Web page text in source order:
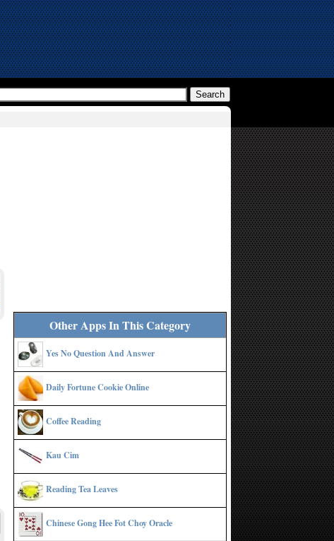
Other Apps In This Category
Yes No Question And Answer
Daily Fortune Cookie Online
Coffee Reading
Kau Cim
Reading Tea Leaves
Chinese Gong Hee Fot Choy Oracle